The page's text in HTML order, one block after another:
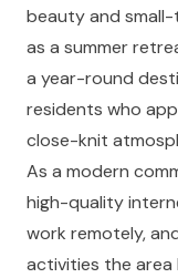
beauty and small-
as a summer
a year-round
residents who
close-knit
As a modern
high-quality
work remotely,
activities the area